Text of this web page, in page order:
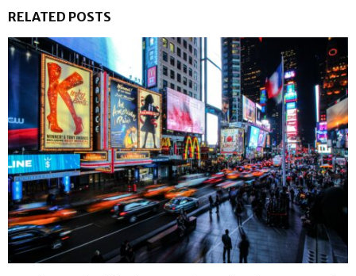
RELATED POSTS